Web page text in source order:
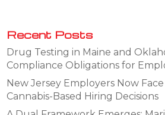
Recent Posts
Drug Testing in Maine and
Compliance Obligations for
New Jersey Employers Now
Cannabis-Based Hiring Decisions